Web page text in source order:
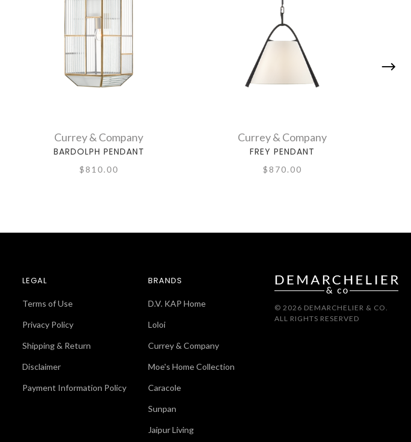
Currey & Company
BARDOLPH PENDANT
$810.00
Currey & Company
FREY PENDANT
$870.00
LEGAL
Terms of Use
Privacy Policy
Shipping & Return
Disclaimer
Payment Information Policy
BRANDS
D.V. KAP Home
Loloi
Currey & Company
Moe's Home Collection
Caracole
Sunpan
Jaipur Living
© 2026 DEMARCHELIER & CO.
ALL RIGHTS RESERVED